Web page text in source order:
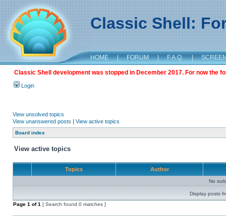
Classic Shell:
HOME | FORUM | F.A.Q. |
Classic Shell development was stopped in December 2017. For now the
Login
View unsolved topics
View unanswered posts | View active topics
Board index
View active topics
Topics Author
No
Display posts
Page 1 of1 [ Search found 0 matches ]